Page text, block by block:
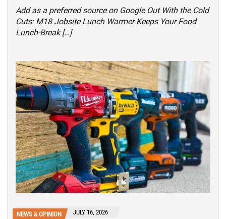
Add as a preferred source on Google Out With the Cold
Cuts: M18 Jobsite Lunch Warmer Keeps Your Food
Lunch-Break […]
NEWS & OPINION JULY 16, 2026